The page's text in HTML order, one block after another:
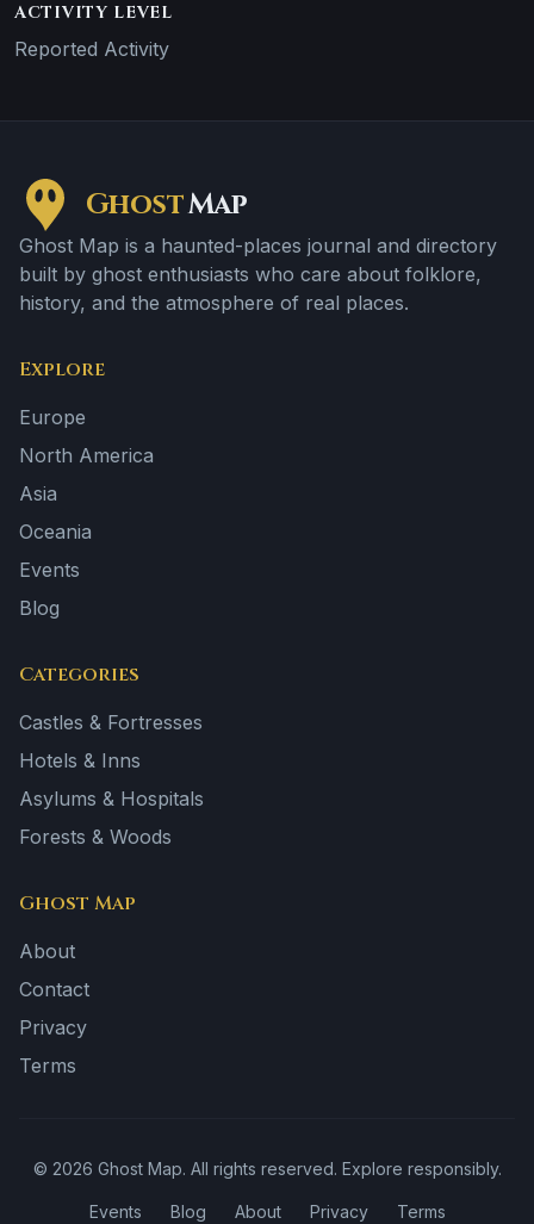
ACTIVITY LEVEL
Reported Activity
GhostMap
Ghost Map is a haunted-places journal and directory
built by ghost enthusiasts who care about folklore,
history, and the atmosphere of real places.
Explore
Europe
North America
Asia
Oceania
Events
Blog
Categories
Castles & Fortresses
Hotels & Inns
Asylums & Hospitals
Forests & Woods
Ghost Map
About
Contact
Privacy
Terms
© 2026 Ghost Map. All rights reserved. Explore responsibly.
Events Blog About Privacy Terms